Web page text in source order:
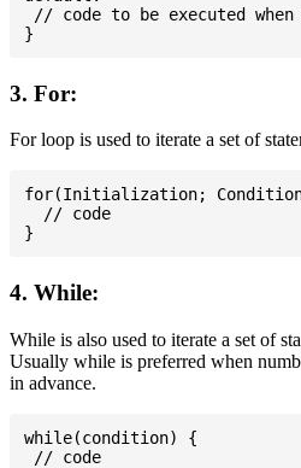
// code to be executed
3. For:
For loop is used to iterate a set of
for(Initialization; Condition;
  // code
4. While:
While is also used to iterate a set of
Usually while is preferred when
in advance.
while(condition) {
// code